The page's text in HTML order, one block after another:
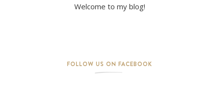
Welcome to my blog!
FOLLOW US ON FACEBOOK